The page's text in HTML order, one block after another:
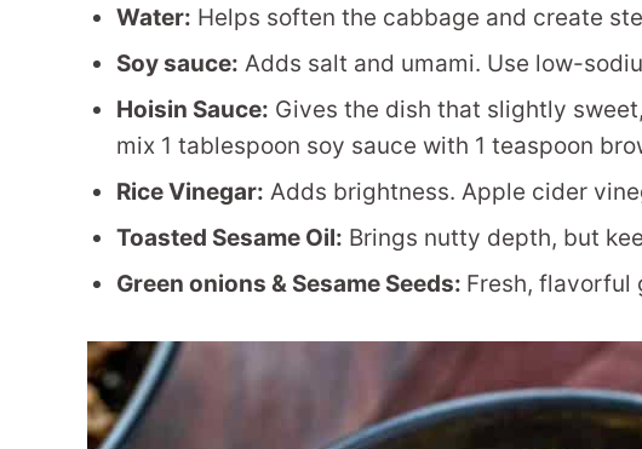
Water: Helps soften the cabbage and create
Soy sauce: Adds salt and umami. Use low-
Hoisin Sauce: Gives the dish that slightly
mix 1 tablespoon soy sauce with 1 teaspoon
Rice Vinegar: Adds brightness. Apple cider
Toasted Sesame Oil: Brings nutty depth, but
Green onions & Sesame Seeds: Fresh, flavorful